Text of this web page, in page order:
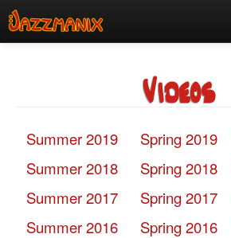
About
Contact
Members
Videos
Summer 2019 Spring 2019
Summer 2018
Spring 2018
Summer 2017
Spring 2017
Summer 2016
Spring 2016